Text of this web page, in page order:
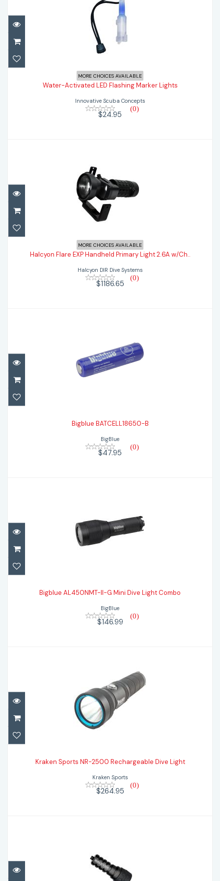
Water-Activated LED Flashing Marker
Lights
$24.95
MORE CHOICES AVAILABLE
Water-Activated LED Flashing Marker Lights
Innovative Scuba Concepts
(0)
$24.95
Halcyon Flare EXP Handheld Primary Light
2.6A w/Ch..
$1186.65
MORE CHOICES AVAILABLE
Halcyon Flare EXP Handheld Primary Light 2.6A w/Ch..
Halcyon DIR Dive Systems
(0)
$1186.65
Bigblue BATCELL18650-B
Bigblue BATCELL18650-B
BigBlue
(0)
$47.95
Combo
$146.99
Bigblue AL450NMT-II-G Mini Dive Light Combo
BigBlue
(0)
$146.99
Dive Light
$264.95
Kraken Sports NR-2500 Rechargeable Dive Light
Kraken Sports
(0)
$264.95